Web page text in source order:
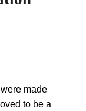
made
to be a